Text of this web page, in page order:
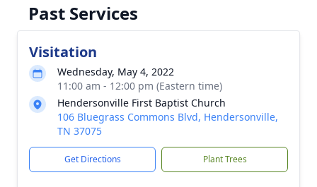
Past Services
Visitation
Wednesday, May 4, 2022
11:00 am - 12:00 pm (Eastern time)
Hendersonville First Baptist Church
106 Bluegrass Commons Blvd, Hendersonville,
TN 37075
Get Directions Plant Trees